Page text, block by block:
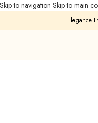
Skip to navigation Skip to main
Elegance